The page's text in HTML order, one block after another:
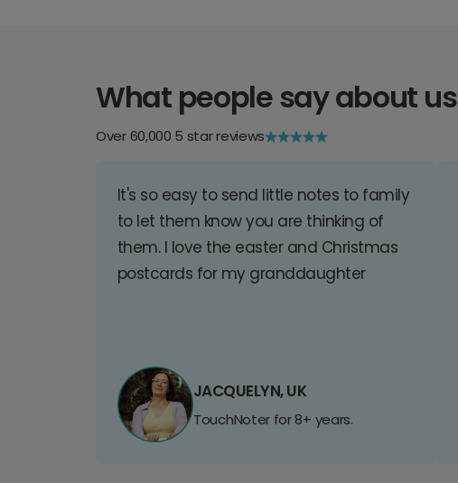
What people say about us
Over 60,000 5 star reviews
It's so easy to send little notes to family
to let them know you are thinking of
them. I love the easter and Christmas
postcards for my granddaughter
JACQUELYN, UK
TouchNoter for 8+ years.